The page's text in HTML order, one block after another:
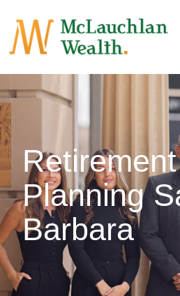
Retirement
Planning
Barbara